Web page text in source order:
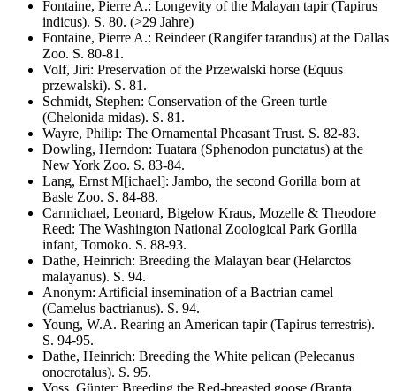
Fontaine, Pierre A.: Longevity of the Malayan tapir(Tapirus
indicus). S. 80. (>29 Jahre)
Fontaine, Pierre A.: Reindeer(Rangifer tarandus) at the Dallas
Zoo. S. 80-81 .
Volf, Jiri: Preservation of the Przewalski horse (Equus
przewalski). S. 81 .
Schmidt, Stephen: Conservation of the Green turtle
(Chelonida midas). S. 81 .
Wayre, Philip: The Ornamental Pheasant Trust. S. 82-83.
Dowling, Herndon: Tuatara (Sphenodon punctatus) at the
New York Zoo. S. 83-84.
Lang, Ernst M[ichael]: Jambo, the second Gorilla born at
Basle Zoo. S. 84-88.
Carmichael, Leonard, Bigelow Kraus, Mozelle & Theodore
Reed: The Washington National Zoological Park Gorilla
infant, Tomoko. S. 88-93.
Dathe, Heinrich: Breeding the Malayan bear(Helarctos
malayanus). S. 94.
Anonym: Artificial insemination of a Bactrian camel
(Camelus bactrianus). S. 94.
Young, W.A. Rearing an American tapir(Tapirus terrestris).
S. 94-95.
Dathe, Heinrich: Breeding the White pelican (Pelecanus
onocrotalus). S. 95.
Voss, Günter: Breeding the Red-breasted goose (Branta